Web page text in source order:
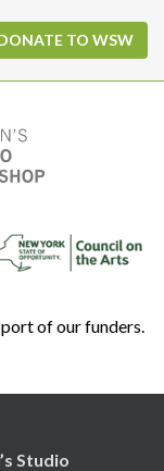
TO WSW
of our funders.
Studio